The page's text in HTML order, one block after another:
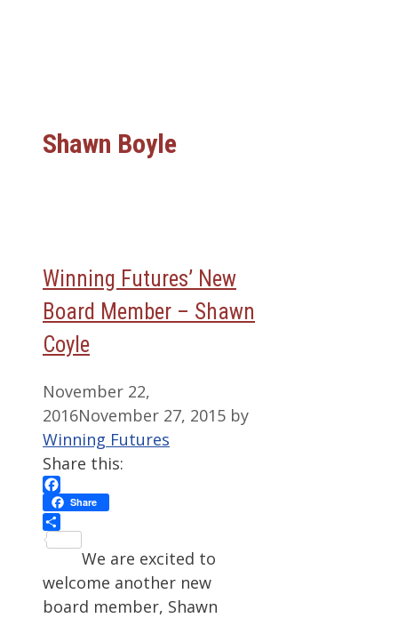
Shawn Boyle
Winning Futures’ New
Board Member – Shawn
Coyle
November 22,
2016November 27, 2015 by
Winning Futures
Share this:
Facebook
Share
We are excited to
welcome another new
board member, Shawn